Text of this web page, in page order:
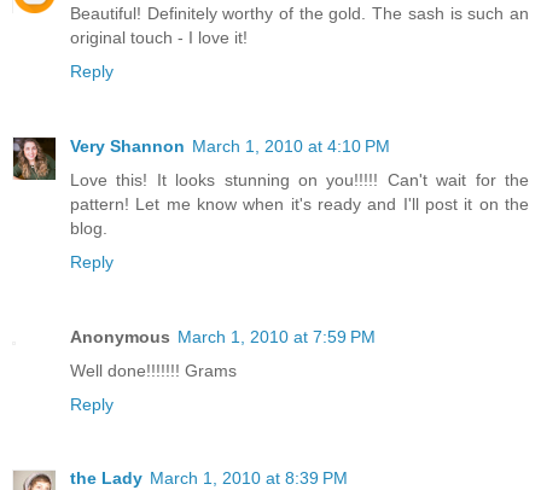
Beautiful! Definitely worthy of the gold. The sash is such an
original touch - I love it!
Reply
Very Shannon March 1, 2010 at 4:10 PM
Love this! It looks stunning on you!!!!! Can't wait for the
pattern! Let me know when it's ready and I'll post it on the
blog.
Reply
Anonymous March 1, 2010 at 7:59 PM
Well done!!!!!!! Grams
Reply
the Lady March 1, 2010 at 8:39 PM